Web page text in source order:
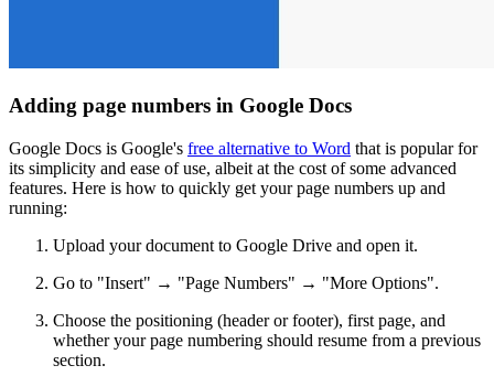
Adding page numbers in Google Docs
Google Docs is Google's free alternative to Word that is popular for
its simplicity and ease of use, albeit at the cost of some advanced
features. Here is how to quickly get your page numbers up and
running:
Upload your document to Google Drive and open it.
Go to "Insert" → "Page Numbers" → "More Options".
Choose the positioning (header or footer), first page, and
whether your page numbering should resume from a previous
section.